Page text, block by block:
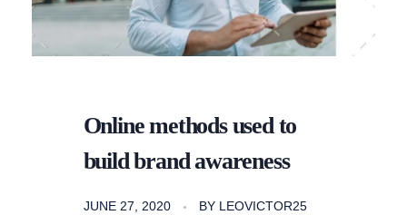
PROJECT
CONTACTOnline methods used to
build brand awareness
JUNE 27, 2020 BY LEOVICTOR25